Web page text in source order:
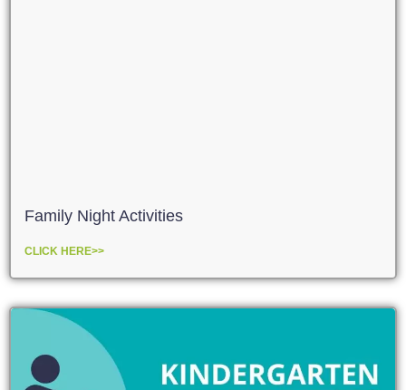
Family Night Activities
CLICK HERE>>